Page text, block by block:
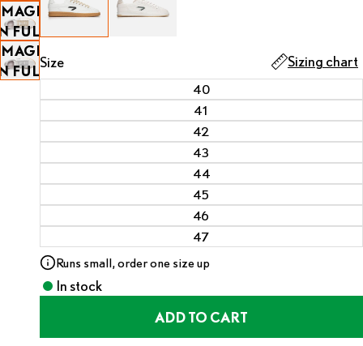
FULL
FULLSize Sizing chart
40
41
42
43
44
45
46
47
Runs small, order one size up
In stock
ADD TO CART